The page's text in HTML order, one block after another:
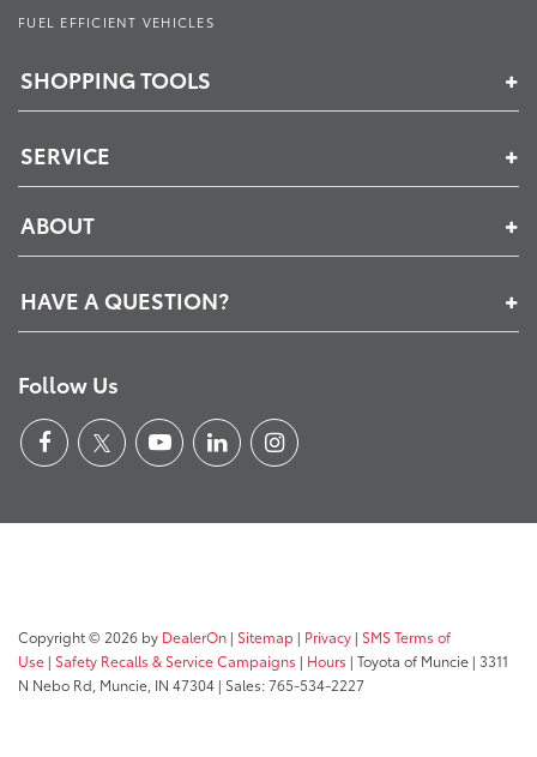
FUEL EFFICIENT VEHICLES
SHOPPING TOOLS
SERVICE
ABOUT
HAVE A QUESTION?
Follow Us
Copyright © 2026 by DealerOn | Sitemap | Privacy | SMS Terms of
Use | Safety Recalls & Service Campaigns | Hours | Toyota of Muncie | 3311
N Nebo Rd, Muncie, IN 47304 | Sales:765-534-2227